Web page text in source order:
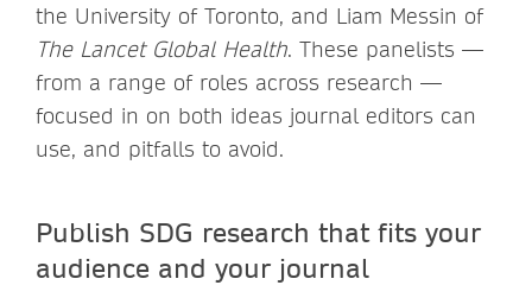
the University of Toronto, and Liam Messin of
The Lancet Global Health. These panelists —
from a range of roles across research —
focused in on both ideas journal editors can
use, and pitfalls to avoid.
Publish SDG research that fits your
audience and your journal